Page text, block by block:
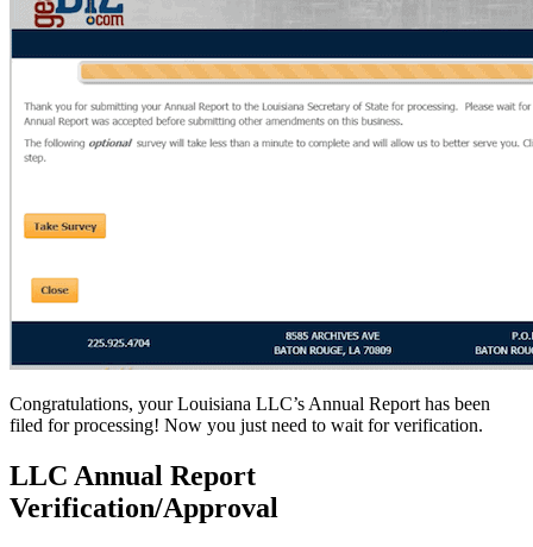
Congratulations, your Louisiana LLC’s Annual Report has been
filed for processing! Now you just need to wait for verification.
LLC Annual Report
Verification/Approval